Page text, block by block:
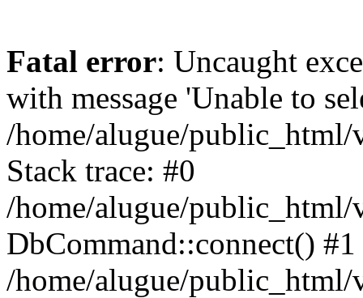
Fatal error: Uncaught
with message 'Unable to
/home/alugue/
Stack trace: #0
/home/alugue/
DbCommand::connect() #1
/home/alugue/